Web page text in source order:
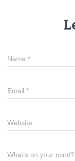
Name *
Email *
Website
What's on your mind?